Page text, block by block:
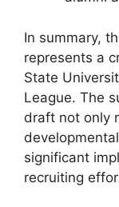
In summary,
represents a
State
League. The
draft not only
significant
recruiting